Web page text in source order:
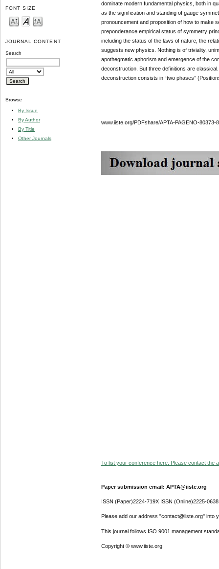
FONT SIZE
JOURNAL CONTENT
Search
Browse
By Issue
By Author
By Title
Other Journals
dominate modern fundamental physics, both in
as the signification and standing of gauge
pronouncement and proposition of how to make
preponderance empirical status of symmetry
including the status of the laws of nature, the
suggests new physics. Nothing is of triviality,
apothegmatic aphorism and emergence of the
deconstruction. But three definitions are
deconstruction consists in “two phases”
www.iiste.org/PDFshare/APTA-PAGENO-80373-
To list your conference here. Please contact the
Paper submission email: APTA@iiste.org
ISSN (Paper)2224-719X ISSN (Online)2225-0638
Please add our address "contact@iiste.org" into
This journal follows ISO 9001 management
Copyright © www.iiste.org